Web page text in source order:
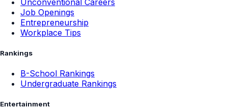
Job Openings
Entrepreneurship
Workplace Tips
Rankings
B-School Rankings
Undergraduate Rankings
Entertainment